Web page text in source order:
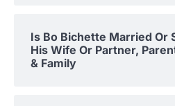
Is Bo Bichette Married Or
His Wife Or Partner,
& Family